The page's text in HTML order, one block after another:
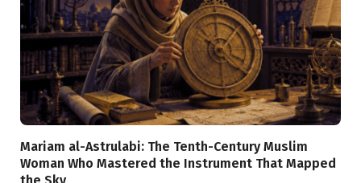
Mariam al-Astrulabi: The Tenth-Century Muslim
Woman Who Mastered the Instrument That Mapped